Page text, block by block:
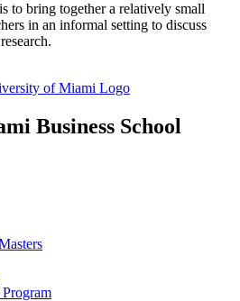
to bring together a relatively small
in an informal setting to discuss
Business School